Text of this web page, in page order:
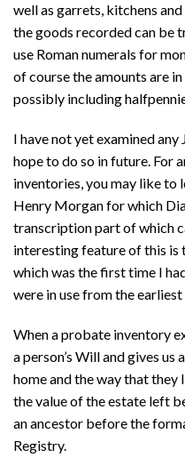
well as garrets, kitchens
the goods recorded can be
use Roman numerals for
of course the amounts are
possibly including
I have not yet examined
hope to do so in future. For
inventories, you may like
Henry Morgan for which
transcription part of which
interesting feature of this is
which was the first time I
were in use from the
When a probate inventory
a person’s Will and gives
home and the way that they
the value of the estate left
an ancestor before the
Registry.